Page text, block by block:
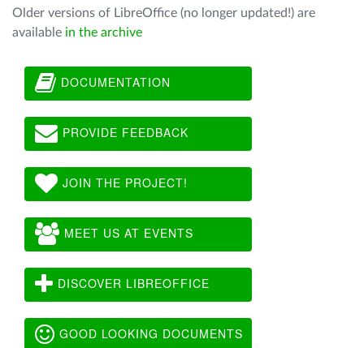
Older versions of LibreOffice (no longer updated!) are
available in the archive
DOCUMENTATION
PROVIDE FEEDBACK
JOIN THE PROJECT!
MEET US AT EVENTS
DISCOVER LIBREOFFICE
GOOD LOOKING DOCUMENTS